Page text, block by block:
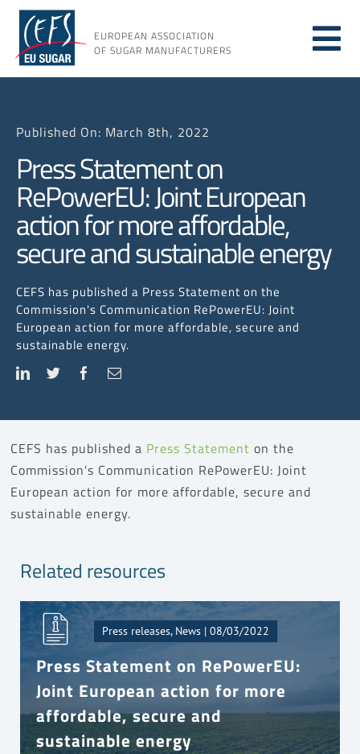
Skip
content
EUROPEAN ASSOCIATION
OF SUGAR MANUFACTURERS
About us
Issues
Resources
Published On: March 8th, 2022
Press Statement on
RePowerEU: Joint European
action for more affordable,
secure and sustainable energy
CEFS has published a Press Statement on the
Commission's Communication RePowerEU: Joint
European action for more affordable, secure and
sustainable energy.
CEFS has published a Press Statement on the
Commission's Communication RePowerEU: Joint
European action for more affordable, secure and
sustainable energy.
Related resources
Press releases, News | 08/03/2022
Press Statement on RePowerEU:
Joint European action for more
affordable, secure and
sustainable energy